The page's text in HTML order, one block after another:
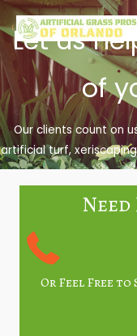
Skip
to
content
Let us
of
Our clients count on
artificial turf,
Or Feel Free to